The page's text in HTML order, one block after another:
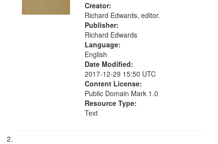
Creator:
Richard Edwards, editor.
Publisher:
Richard Edwards
Language:
English
Date Modified:
2017-12-29 15:50 UTC
Content License:
Public Domain Mark 1.0
Resource Type:
Text